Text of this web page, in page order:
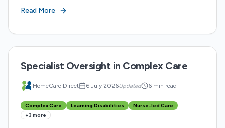
reforms to...
Read More
Specialist Oversight in Complex Care
HomeCare Direct 6 July 2026Updated 6 min read
Complex Care Learning Disabilities
Nurse-led Care
+3 more